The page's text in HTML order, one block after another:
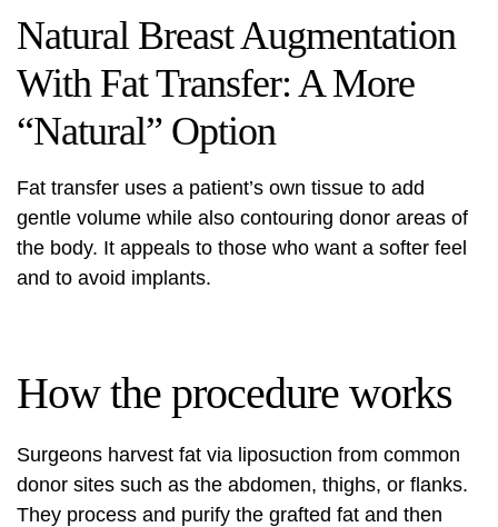
Natural Breast Augmentation
With Fat Transfer: A More
“Natural” Option
Fat transfer uses a patient’s own tissue to add
gentle volume while also contouring donor areas of
the body. It appeals to those who want a softer feel
and to avoid implants.
How the procedure works
Surgeons harvest fat via liposuction from common
donor sites such as the abdomen, thighs, or flanks.
They process and purify the grafted fat and then